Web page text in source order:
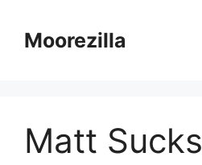
contentMoorezilla
Matt Sucks